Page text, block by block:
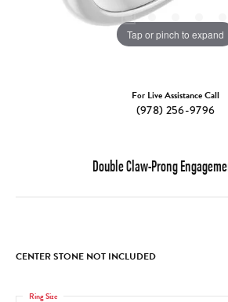
Tap or pinch to expand
For Live Assistance Call
(978) 256-9796
Double Claw-Prong
CENTER STONE NOT INCLUDED
Ring Size